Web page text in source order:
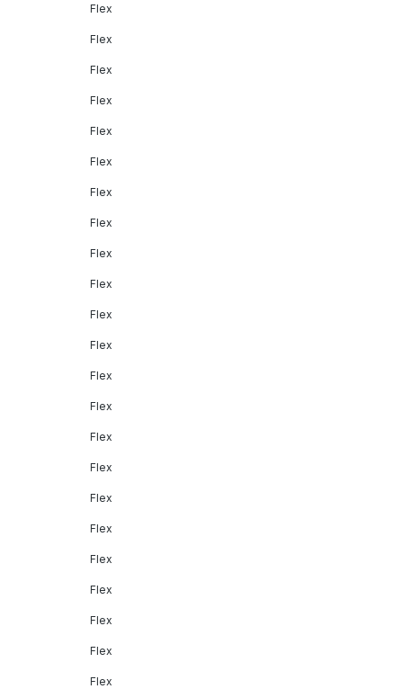
Flex
Flex
Flex
Flex
Flex
Flex
Flex
Flex
Flex
Flex
Flex
Flex
Flex
Flex
Flex
Flex
Flex
Flex
Flex
Flex
Flex
Flex
Flex